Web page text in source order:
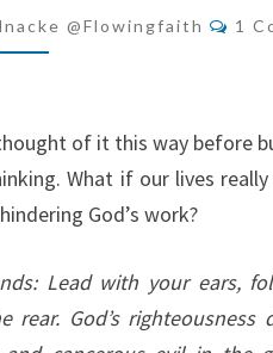
OF
@flowingfaith 1
of it this way before
What if our lives
God’s work?
Lead with your ears,
God’s righteousness